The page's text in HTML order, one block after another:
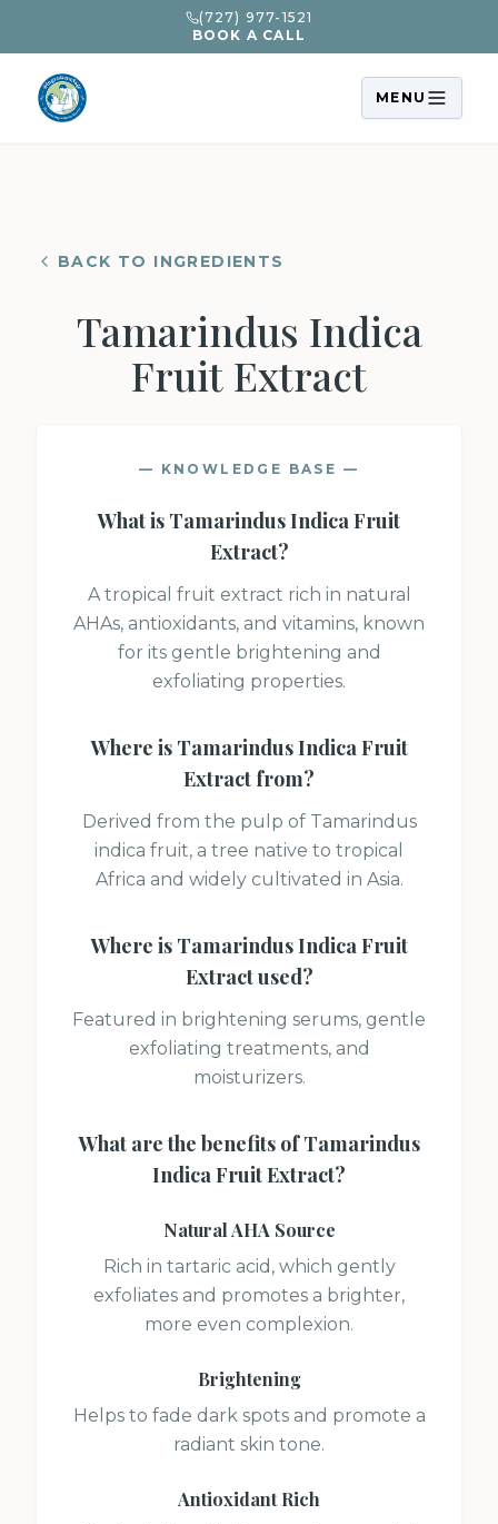
(727) 977-1521
BOOK A CALL
MENU
BACK TO INGREDIENTS
Tamarindus Indica
Fruit Extract
— KNOWLEDGE BASE —
What is Tamarindus Indica Fruit
Extract?
A tropical fruit extract rich in natural
AHAs, antioxidants, and vitamins, known
for its gentle brightening and
exfoliating properties.
Where is Tamarindus Indica Fruit
Extract from?
Derived from the pulp of Tamarindus
indica fruit, a tree native to tropical
Africa and widely cultivated in Asia.
Where is Tamarindus Indica Fruit
Extractused?
Featured in brightening serums, gentle
exfoliating treatments, and
moisturizers.
What are the benefits ofTamarindus
Indica Fruit Extract?
Natural AHA Source
Rich in tartaric acid, which gently
exfoliates and promotes a brighter,
more even complexion.
Brightening
Helps to fade dark spots and promote a
radiant skin tone.
Antioxidant Rich